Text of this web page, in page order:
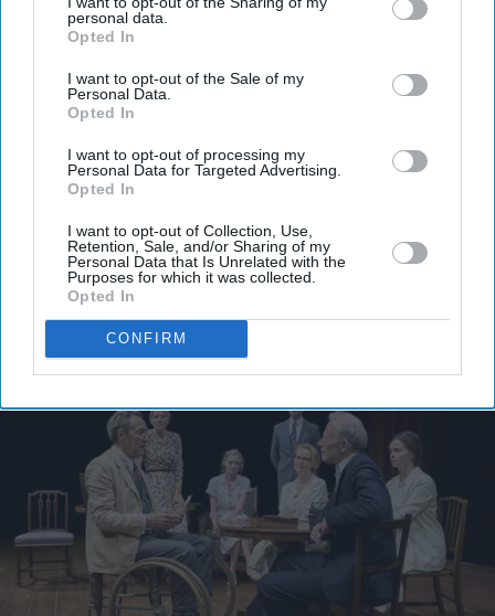
personal data.
Opted In
I want to opt-out of the Sale of my
Personal Data.
Opted In
I want to opt-out of processing my
Personal Data for Targeted Advertising.
Opted In
I want to opt-out of Collection, Use,
Retention, Sale, and/or Sharing of my
Personal Data that Is Unrelated with the
Purposes for which it was collected.
Opted In
CONFIRM
More For You